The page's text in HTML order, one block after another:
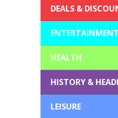
DEALS &
ENTERTAINMENT
HEALTH
HISTORY &
LEISURE